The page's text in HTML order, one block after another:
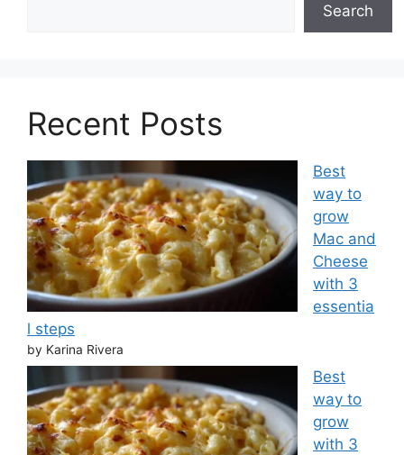
Search
Recent Posts
Best
way to
grow
Mac and
Cheese
with 3
essentia
l steps
by Karina Rivera
Best
way to
grow
with 3